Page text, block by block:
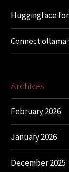
Huggingface
Connect ollama
Archives
February 2026
January 2026
December 2025